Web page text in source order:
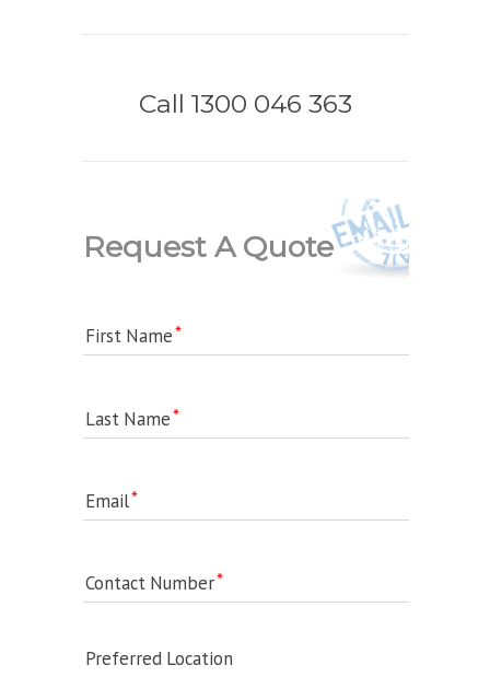
Call 1300 046 363
Request A Quote
First Name
Last Name
Email
Contact Number
Preferred Location